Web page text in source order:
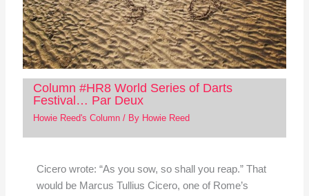
Column #HR8 World Series of Darts
Festival… Par Deux
Howie Reed's Column/ By Howie Reed
Cicero wrote: “As you sow, so shall you reap.” That
would be Marcus Tullius Cicero, one of Rome’s